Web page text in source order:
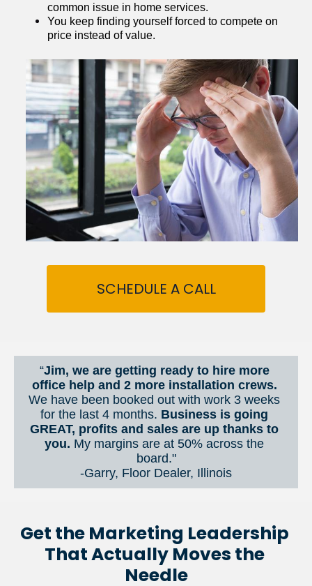
common issue in home services.
You keep finding yourself forced to compete on
price instead of value.
SCHEDULE A CALL
“Jim, we are getting ready to hire more
We have been booked out with work 3 weeks
for the last 4 months. Business is going
GREAT, profits and sales are up thanks to
you. My margins are at 50% across the
board."
-Garry, Floor Dealer, Illinois
Get the Marketing Leadership
That Actually Moves the
Needle